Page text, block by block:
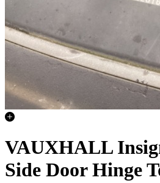
VAUXHALL
Side Door Hinge